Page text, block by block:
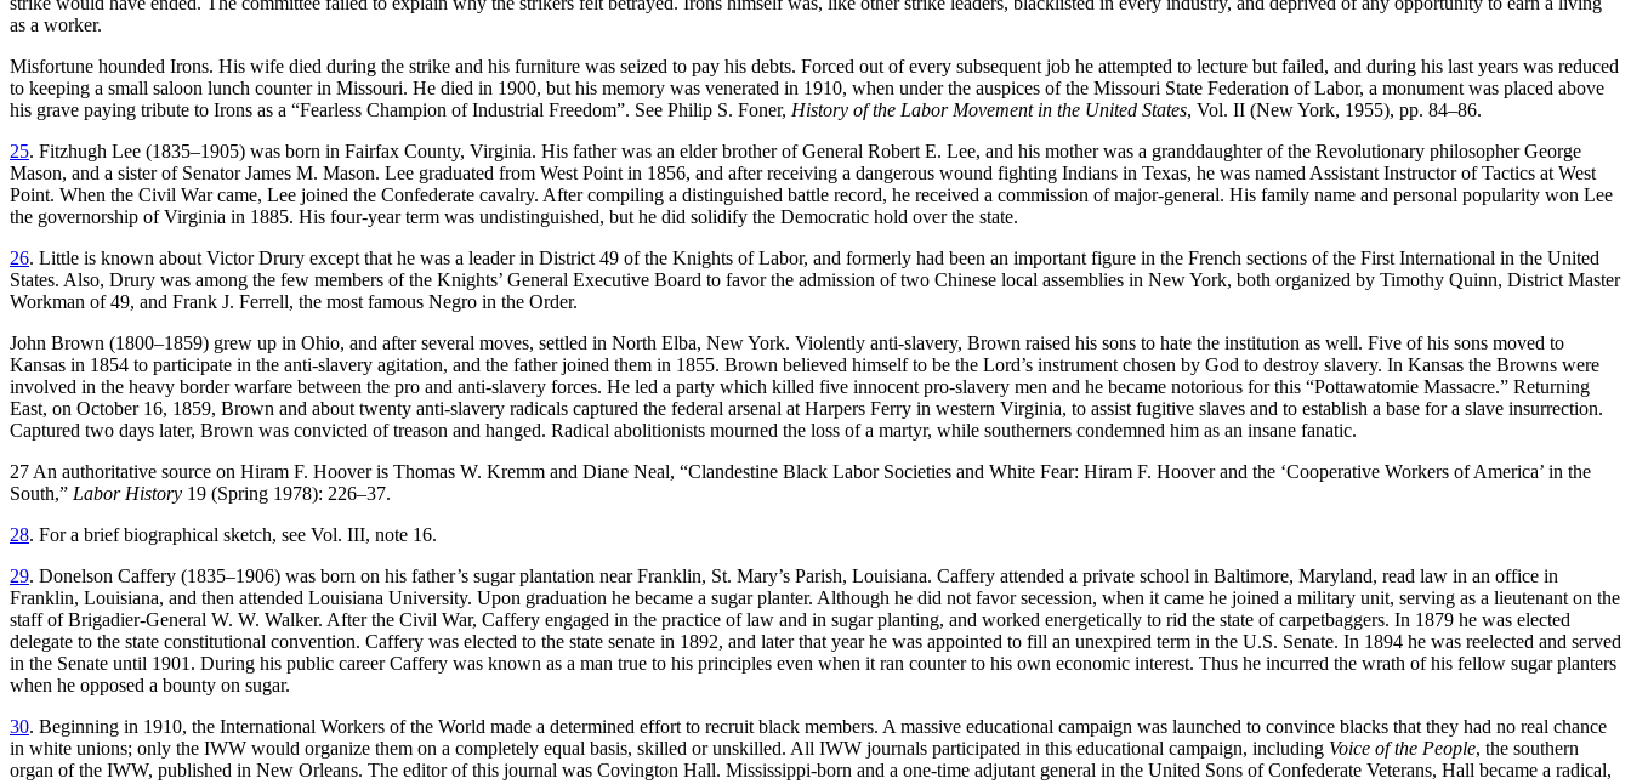
as a worker.
Misfortune hounded Irons. His wife died during the strike and his furniture was seized to pay his debts. Forced out of every subsequent job he attempted to lecture but failed, and during his last years was reduced
to keeping a small saloon lunch counter in Missouri. He died in 1900, but his memory was venerated in 1910, when under the auspices of the Missouri State Federation of Labor, a monument was placed above
his grave paying tribute to Irons as a “Fearless Champion of Industrial Freedom”. See Philip S. Foner, History of the Labor Movement in the United States, Vol. II (New York, 1955), pp. 84–86.
25. Fitzhugh Lee (1835–1905) was born in Fairfax County, Virginia. His father was an elder brother of General Robert E. Lee, and his mother was a granddaughter of the Revolutionary philosopher George
Mason, and a sister of Senator James M. Mason. Lee graduated from West Point in 1856, and after receiving a dangerous wound fighting Indians in Texas, he was named Assistant Instructor of Tactics at West
Point. When the Civil War came, Lee joined the Confederate cavalry. After compiling a distinguished battle record, he received a commission of major-general. His family name and personal popularity won Lee
the governorship of Virginia in 1885. His four-year term was undistinguished, but he did solidify the Democratic hold over the state.
26. Little is known about Victor Drury except that he was a leader in District 49 of the Knights of Labor, and formerly had been an important figure in the French sections of the First International in the United
States. Also, Drury was among the few members of the Knights’ General Executive Board to favor the admission of two Chinese local assemblies in New York, both organized by Timothy Quinn, District Master
Workman of 49, and Frank J. Ferrell, the most famous Negro in the Order.
John Brown (1800–1859) grew up in Ohio, and after several moves, settled in North Elba, New York. Violently anti-slavery, Brown raised his sons to hate the institution as well. Five of his sons moved to
Kansas in 1854 to participate in the anti-slavery agitation, and the father joined them in 1855. Brown believed himself to be the Lord’s instrument chosen by God to destroy slavery. In Kansas the Browns were
involved in the heavy border warfare between the pro and anti-slavery forces. He led a party which killed five innocent pro-slavery men and he became notorious for this “Pottawatomie Massacre.” Returning
East, on October 16, 1859, Brown and about twenty anti-slavery radicals captured the federal arsenal at Harpers Ferry in western Virginia, to assist fugitive slaves and to establish a base for a slave insurrection.
Captured two days later, Brown was convicted of treason and hanged. Radical abolitionists mourned the loss of a martyr, while southerners condemned him as an insane fanatic.
27 An authoritative source on Hiram F. Hoover is Thomas W. Kremm and Diane Neal, “Clandestine Black Labor Societies and White Fear: Hiram F. Hoover and the ‘Cooperative Workers of America’ in the
South,” Labor History 19 (Spring 1978): 226–37.
28. For a brief biographical sketch, see Vol. III, note 16.
29. Donelson Caffery (1835–1906) was born on his father’s sugar plantation near Franklin, St. Mary’s Parish, Louisiana. Caffery attended a private school in Baltimore, Maryland, read law in an office in
Franklin, Louisiana, and then attended Louisiana University. Upon graduation he became a sugar planter. Although he did not favor secession, when it came he joined a military unit, serving as a lieutenant on the
staffof Brigadier-General W. W. Walker. After the Civil War, Caffery engaged in the practice of law and in sugar planting, and worked energetically to rid the state of carpetbaggers. In 1879 he was elected
delegate to the state constitutional convention. Caffery was elected to the state senate in 1892, and later that year he was appointed to fill an unexpired term in the U.S. Senate. In 1894 he was reelected and served
in the Senate until 1901. During his public career Caffery was known as a man true to his principles even when it ran counter to his own economic interest. Thus he incurred the wrath of his fellow sugar planters
when he opposed a bounty on sugar.
30. Beginning in 1910, the International Workers of the World made a determined effort to recruit black members. A massive educational campaign was launched to convince blacks that they had no real chance
in white unions; only the IWW would organize them on a completely equal basis, skilled or unskilled. All IWW journals participated in this educational campaign, including Voice of the People, the southern
organ of the IWW, published in New Orleans. The editor of this journal was Covington Hall. Mississippi-born and a one-time adjutant general in the United Sons of Confederate Veterans, Hall became a radical,